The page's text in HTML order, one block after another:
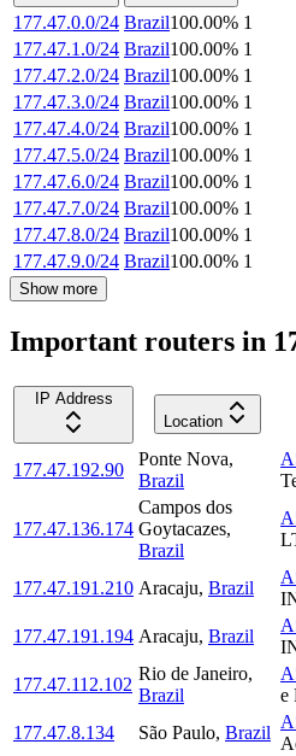
177.47.0.0/24 Brazil100.00% 1
177.47.1.0/24 Brazil100.00% 1
177.47.2.0/24 Brazil100.00% 1
177.47.3.0/24 Brazil100.00% 1
177.47.4.0/24 Brazil100.00% 1
177.47.5.0/24 Brazil100.00% 1
177.47.6.0/24 Brazil100.00% 1
177.47.7.0/24 Brazil100.00% 1
177.47.8.0/24 Brazil100.00% 1
177.47.9.0/24 Brazil100.00% 1
Show more
Important routers in
IP Address
Location
177.47.192.90
Ponte Nova,
Brazil
177.47.136.174
Campos dos
Goytacazes,
Brazil
177.47.191.210 Aracaju, Brazil
177.47.191.194 Aracaju, Brazil
177.47.112.102
Rio de Janeiro,
Brazil
e
177.47.8.134
São Paulo, Brazil